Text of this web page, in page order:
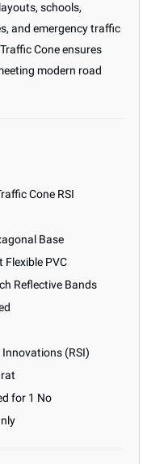
schools,
and emergency traffic
Cone ensures
modern road
Cone RSI
Base
Flexible PVC
Reflective Bands
Innovations (RSI)
for 1 No